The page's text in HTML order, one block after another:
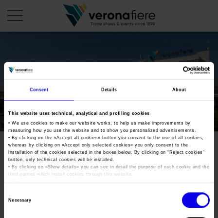
Consent Details About
This website uses technical, analytical and profiling cookies
• We use cookies to make our website works, to help us make improvements by
measuring how you use the website and to show you personalized advertisements.
• By clicking on the «Accept all cookies» button you consent to the use of all cookies,
whereas by clicking on «Accept only selected cookies» you only consent to the
installation of the cookies selected in the boxes below. By clicking on “ Reject cookies”
button, only technical cookies will be installed.
• By clicking on «Show details» you can see in detail the purpose of each cookie and the
third parties which install cookies through this website.
Necessary
enit
COMPANY PROFILE
About us
Board of Directors
Organisational structure
Veronafiere Group
Memberships
Exhibitions and events in Italy 2026
Exhibitions abroad 2026
Exhibitions and events in Italy 2027 – First semester
Exhibitions abroad 2027 – First semester
Our products abroad
ORGANISE WITH US
Why choose Verona
Organise a Trade Fair
Exhibition Centre Map and Services
PRESS AREA
Press kit
Press release
Home
mostra-mercato-del-disco-
2019
Tweet